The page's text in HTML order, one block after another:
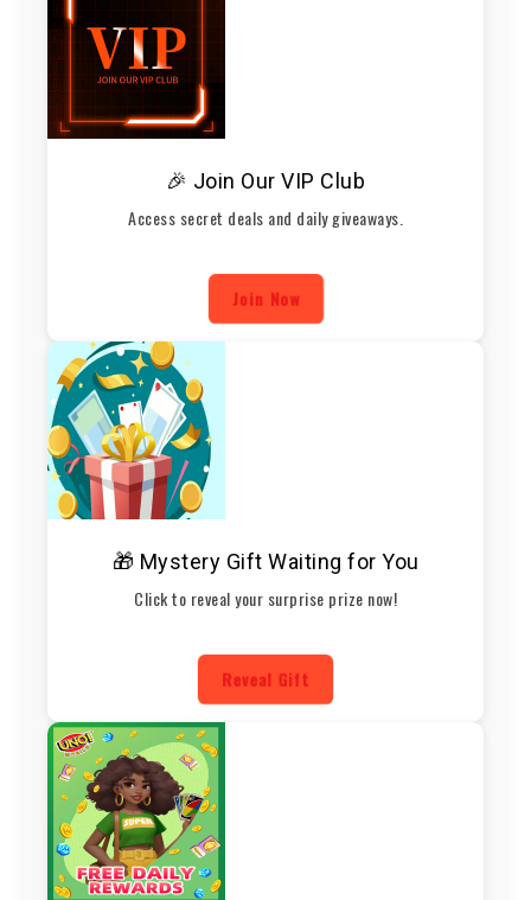
🎉 Join Our VIP Club
Access secret deals and daily giveaways.
Join Now
🎁 Mystery Gift Waiting for You
Click to reveal your surprise prize now!
Reveal Gift